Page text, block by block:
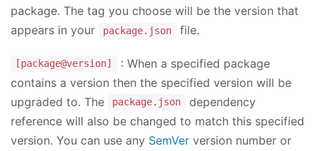
package. The tag you choose will be the version that
appears in your
package.json file.
[package@version]
: When a specified package
contains a version then the specified version will be
upgraded to. The
package.json
dependency
reference will also be changed to match this specified
version. You can use any SemVer version number or